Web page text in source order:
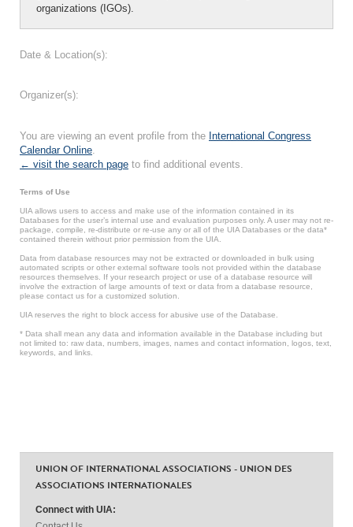
organizations (IGOs).
Date & Location(s):
Organizer(s):
You are viewing an event profile from the International Congress
Calendar Online.
← visit the search page to find additional events.
Terms of Use
UIA allows users to access and make use of the information contained in its
Databases for the user’s internal use and evaluation purposes only. A user may not re-
package, compile, re-distribute or re-use any or all of the UIA Databases or the data*
contained therein without prior permission from the UIA.
Data from database resources may not be extracted or downloaded in bulk using
automated scripts or other external software tools not provided within the database
resources themselves. If your research project or use of a database resource will
involve the extraction of large amounts of text or data from a database resource,
please contact us for a customized solution.
UIA reserves the right to block access for abusive use of the Database.
* Data shall mean any data and information available in the Database including but
not limited to: raw data, numbers, images, names and contact information, logos, text,
keywords, and links.
UNION OF INTERNATIONAL ASSOCIATIONS - UNION DES
ASSOCIATIONS INTERNATIONALES
Connect with UIA: